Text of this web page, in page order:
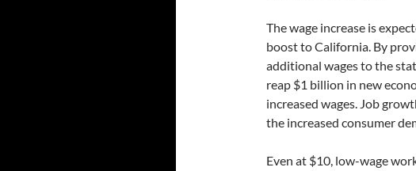
The wage increase is
boost to California. By
additional wages to the
reap $1 billion in new
increased wages. Job
the increased consumer
Even at $10, low-wage